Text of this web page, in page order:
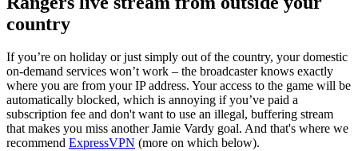
country
If you’re on holiday or just simply out of the country, your domestic
on-demand services won’t work – the broadcaster knows exactly
where you are from your IP address. Your access to the game will be
automatically blocked, which is annoying if you’ve paid a
subscription fee and don't want to use an illegal, buffering stream
that makes you miss another Jamie Vardy goal. And that's where we
recommend ExpressVPN (more on which below).